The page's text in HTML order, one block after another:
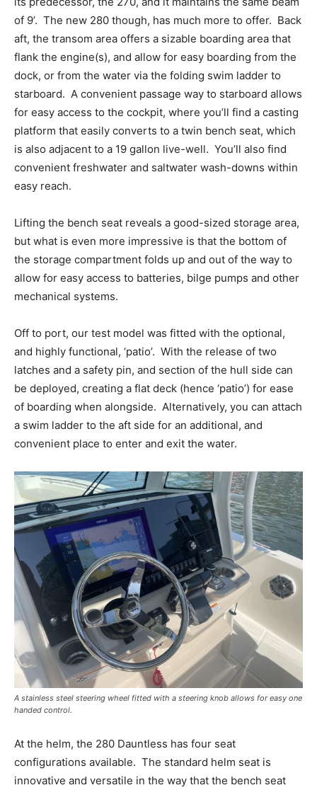
of 9’. The new 280 though, has much more to offer. Back
aft, the transom area offers a sizable boarding area that
flank the engine(s), and allow for easy boarding from the
dock, or from the water via the folding swim ladder to
starboard. A convenient passage way to starboard allows
for easy access to the cockpit, where you’ll find a casting
platform that easily converts to a twin bench seat, which
is also adjacent to a 19 gallon live-well. You’ll also find
convenient freshwater and saltwater wash-downs within
easy reach.
Lifting the bench seat reveals a good-sized storage area,
but what is even more impressive is that the bottom of
the storage compartment folds up and out of the way to
allow for easy access to batteries, bilge pumps and other
mechanical systems.
Off to port, our test model was fitted with the optional,
and highly functional, ‘patio’. With the release of two
latches and a safety pin, and section of the hull side can
be deployed, creating a flat deck (hence ‘patio’) for ease
of boarding when alongside. Alternatively, you can attach
a swim ladder to the aft side for an additional, and
convenient place to enter and exit the water.
A stainless steel steering wheel fitted with a steering knob allows for easy one
handed control.
At the helm, the 280 Dauntless has four seat
configurations available. The standard helm seat is
innovative and versatile in the way that the bench seat